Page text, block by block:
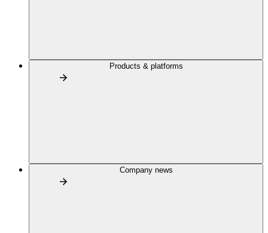
Products & platforms
Company news